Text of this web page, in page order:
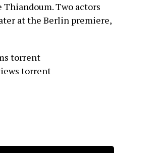
Two actors
at the Berlin premiere,
torrent
torrent